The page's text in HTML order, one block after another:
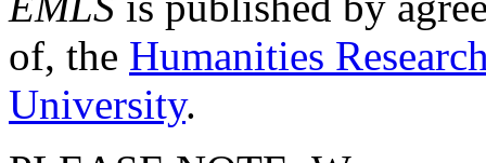
of, the Humanities
University.